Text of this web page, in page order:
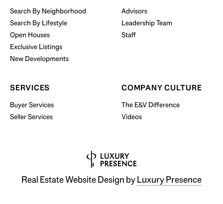
BUY WITH US
Search By Neighborhood
Search By Lifestyle
Open Houses
Exclusive Listings
New Developments
Advisors
Leadership Team
Staff
SERVICES
Buyer Services
Seller Services
COMPANY CULTURE
The E&V Difference
Videos
Real Estate Website Design byLuxury Presence